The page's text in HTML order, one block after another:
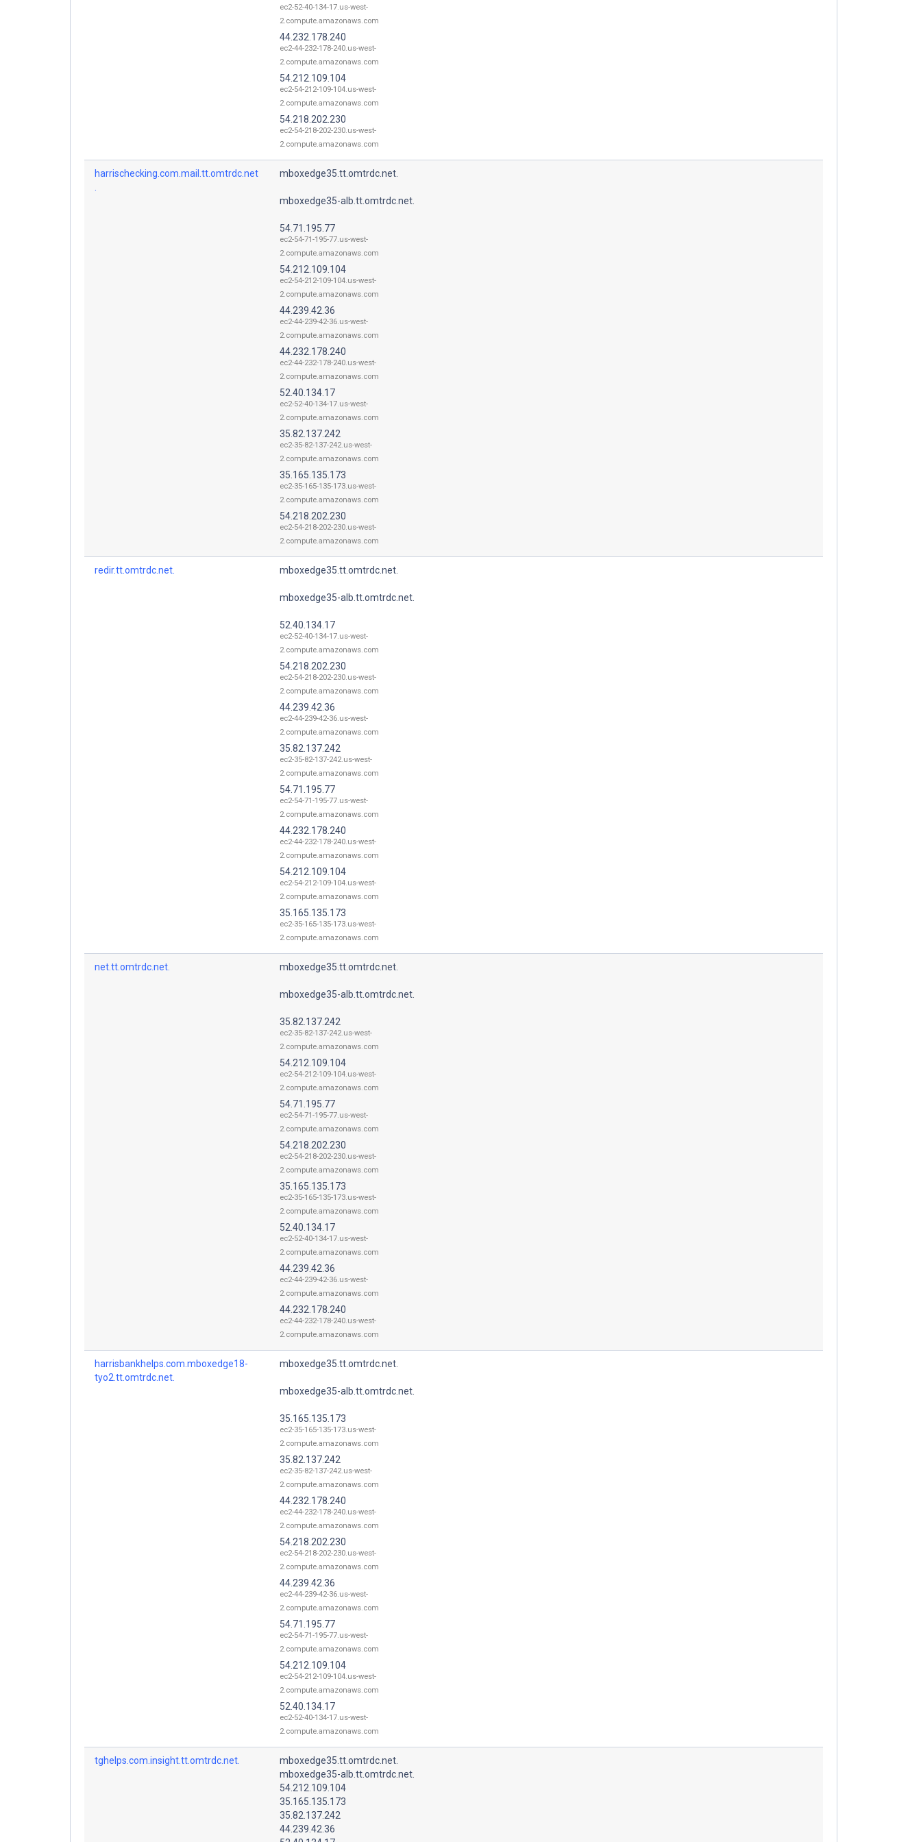
ec2-52-40-134-17.us-west-
2.compute.amazonaws.com
44.232.178.240
ec2-44-232-178-240.us-west-
2.compute.amazonaws.com
54.212.109.104
ec2-54-212-109-104.us-west-
2.compute.amazonaws.com
54.218.202.230
ec2-54-218-202-230.us-west-
2.compute.amazonaws.com
harrischecking.com.mail.tt.omtrdc.net
mboxedge35.tt.omtrdc.net.
mboxedge35-alb.tt.omtrdc.net.
54.71.195.77
ec2-54-71-195-77.us-west-
2.compute.amazonaws.com
54.212.109.104
ec2-54-212-109-104.us-west-
2.compute.amazonaws.com
44.239.42.36
ec2-44-239-42-36.us-west-
2.compute.amazonaws.com
44.232.178.240
ec2-44-232-178-240.us-west-
2.compute.amazonaws.com
52.40.134.17
ec2-52-40-134-17.us-west-
2.compute.amazonaws.com
35.82.137.242
ec2-35-82-137-242.us-west-
2.compute.amazonaws.com
35.165.135.173
ec2-35-165-135-173.us-west-
2.compute.amazonaws.com
54.218.202.230
ec2-54-218-202-230.us-west-
2.compute.amazonaws.com
redir.tt.omtrdc.net. mboxedge35.tt.omtrdc.net.
mboxedge35-alb.tt.omtrdc.net.
52.40.134.17
ec2-52-40-134-17.us-west-
2.compute.amazonaws.com
54.218.202.230
ec2-54-218-202-230.us-west-
2.compute.amazonaws.com
44.239.42.36
ec2-44-239-42-36.us-west-
2.compute.amazonaws.com
35.82.137.242
ec2-35-82-137-242.us-west-
2.compute.amazonaws.com
54.71.195.77
ec2-54-71-195-77.us-west-
2.compute.amazonaws.com
44.232.178.240
ec2-44-232-178-240.us-west-
2.compute.amazonaws.com
54.212.109.104
ec2-54-212-109-104.us-west-
2.compute.amazonaws.com
35.165.135.173
ec2-35-165-135-173.us-west-
2.compute.amazonaws.com
net.tt.omtrdc.net. mboxedge35.tt.omtrdc.net.
mboxedge35-alb.tt.omtrdc.net.
35.82.137.242
ec2-35-82-137-242.us-west-
2.compute.amazonaws.com
54.212.109.104
ec2-54-212-109-104.us-west-
2.compute.amazonaws.com
54.71.195.77
ec2-54-71-195-77.us-west-
2.compute.amazonaws.com
54.218.202.230
ec2-54-218-202-230.us-west-
2.compute.amazonaws.com
35.165.135.173
ec2-35-165-135-173.us-west-
2.compute.amazonaws.com
52.40.134.17
ec2-52-40-134-17.us-west-
2.compute.amazonaws.com
44.239.42.36
ec2-44-239-42-36.us-west-
2.compute.amazonaws.com
44.232.178.240
ec2-44-232-178-240.us-west-
2.compute.amazonaws.com
harrisbankhelps.com.mboxedge18-
tyo2.tt.omtrdc.net.
mboxedge35.tt.omtrdc.net.
mboxedge35-alb.tt.omtrdc.net.
35.165.135.173
ec2-35-165-135-173.us-west-
2.compute.amazonaws.com
35.82.137.242
ec2-35-82-137-242.us-west-
2.compute.amazonaws.com
44.232.178.240
ec2-44-232-178-240.us-west-
2.compute.amazonaws.com
54.218.202.230
ec2-54-218-202-230.us-west-
2.compute.amazonaws.com
44.239.42.36
ec2-44-239-42-36.us-west-
2.compute.amazonaws.com
54.71.195.77
ec2-54-71-195-77.us-west-
2.compute.amazonaws.com
54.212.109.104
ec2-54-212-109-104.us-west-
2.compute.amazonaws.com
52.40.134.17
ec2-52-40-134-17.us-west-
2.compute.amazonaws.com
tghelps.com.insight.tt.omtrdc.net.
mboxedge35.tt.omtrdc.net.
mboxedge35-alb.tt.omtrdc.net.
54.212.109.104
35.165.135.173
35.82.137.242
44.239.42.36